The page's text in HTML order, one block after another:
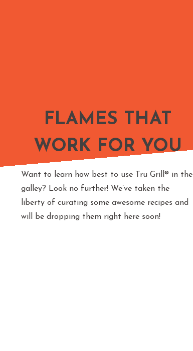
FLAMES THAT
WORK FOR YOU
Want to learn how best to use Tru Grill® in the
galley? Look no further! We’ve taken the
liberty of curating some awesome recipes and
will be dropping them right here soon!